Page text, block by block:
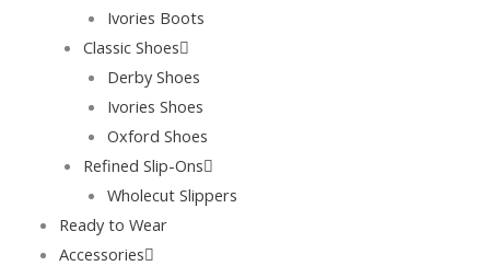
Ivories Boots
Classic Shoes
Derby Shoes
Ivories Shoes
Oxford Shoes
Refined Slip-Ons
Wholecut Slippers
Ready to Wear
Accessories